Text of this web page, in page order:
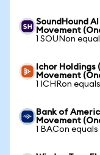
SoundHound
Movement
1 SOUNon
Ichor Holdings
Movement
1 ICHRon
Bank of
Movement
1 BACon equals